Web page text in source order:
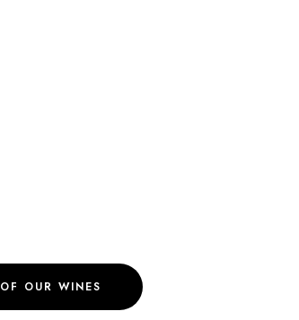
OUR WINES